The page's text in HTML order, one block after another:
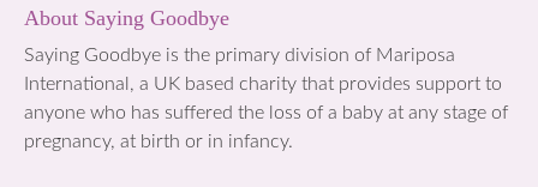
About Saying Goodbye
Saying Goodbye is the primary division of Mariposa
International, a UK based charity that provides support to
anyone who has suffered the loss of a baby at any stage of
pregnancy, at birth or in infancy.